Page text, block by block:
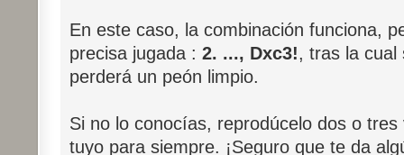
En este caso, la combinación funciona,
precisa jugada : 2. ..., Dxc3!, tras la cual
perderá un peón limpio.
Si no lo conocías, reprodúcelo dos o
tuyo para siempre. ¡Seguro que te da